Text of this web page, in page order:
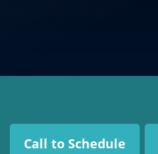
Call to Schedule